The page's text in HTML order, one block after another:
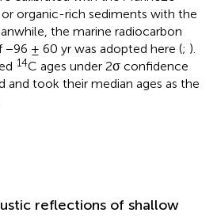
organic-rich sediments with the
the marine radiocarbon
−96 ± 60 yr was adopted here (; ).
14C ages under 2σ confidence
and took their median ages as the
reflections of shallow